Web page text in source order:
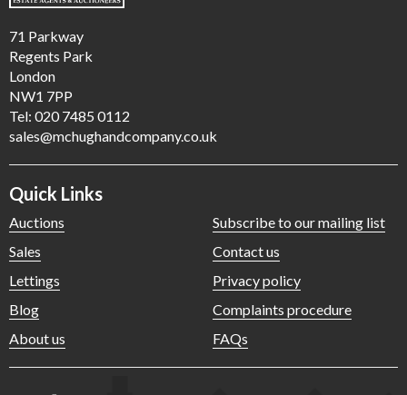
71 Parkway
Regents Park
London
NW1 7PP
Tel: 020 7485 0112
sales@mchughandcompany.co.uk
Quick Links
Auctions
Sales
Lettings
Blog
About us
Subscribe to our mailing list
Contact us
Privacy policy
Complaints procedure
FAQs